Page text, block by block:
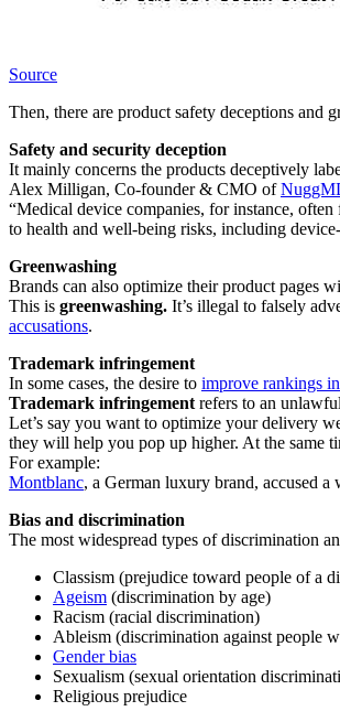
Source
Then, there are product safety deceptions and
Safety and security deception
It mainly concerns the products deceptively
Alex Milligan, Co-founder & CMO of
“Medical device companies, for instance, often
to health and well-being risks, including
Greenwashing
Brands can also optimize their product pages
This is greenwashing. It’s illegal to falsely
accusations.
Trademark infringement
In some cases, the desire to improve rankings
Trademark infringement refers to an
Let’s say you want to optimize your delivery
they will help you pop up higher. At the same
For example:
Montblanc, a German luxury brand, accused
Bias and discrimination
The most widespread types of discrimination
Classism (prejudice toward people of a
Ageism (discrimination by age)
Racism (racial discrimination)
Ableism (discrimination against people
Gender bias
Sexualism (sexual orientation
Religious prejudice